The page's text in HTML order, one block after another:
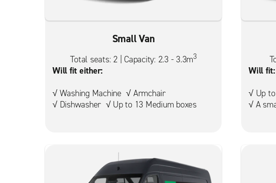
Small Van
Total seats: 2 | Capacity: 2.3 - 3.3m3
Will fit either:
√ Washing Machine √ Armchair
√ Dishwasher √ Up to 13 Medium boxes
Will fit:
√ Up
√ A